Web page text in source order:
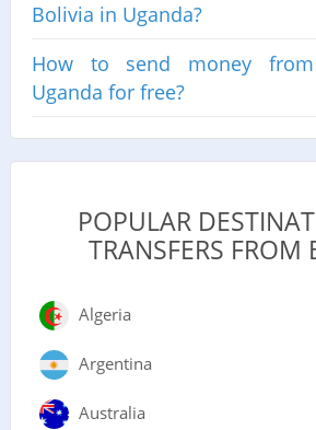
Bolivia in Uganda?
How to send money
Uganda for free?
POPULAR
TRANSFERS FROM
Algeria
Argentina
Australia